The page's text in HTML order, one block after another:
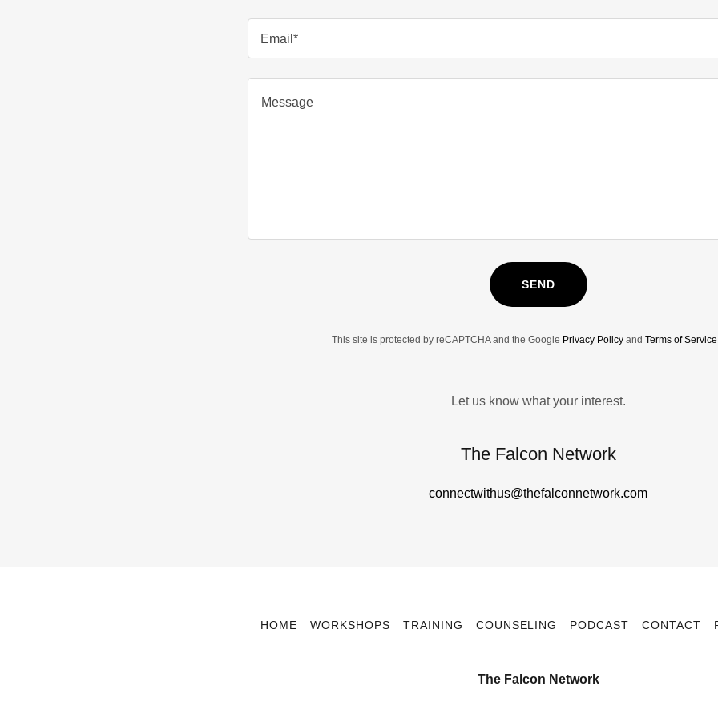
Email*
SEND
This site is protected by reCAPTCHA and the Google Privacy Policyand Terms of Service
Let us know what your interest.
The Falcon Network
connectwithus@thefalconnetwork.com
HOME WORKSHOPS TRAINING COUNSELING PODCAST CONTACT
The Falcon Network